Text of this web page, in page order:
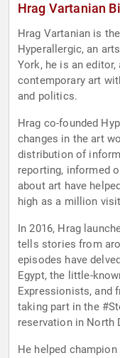
Hrag Vartanian
Hrag Vartanian is
Hyperallergic, an
York, he is an
contemporary art
and politics.
Hrag co-founded
changes in the art
distribution of
reporting, informed
about art have
high as a million
In 2016, Hrag
tells stories from
episodes have
Egypt, the little-
Expressionists, and
taking part in the
reservation in North
He helped